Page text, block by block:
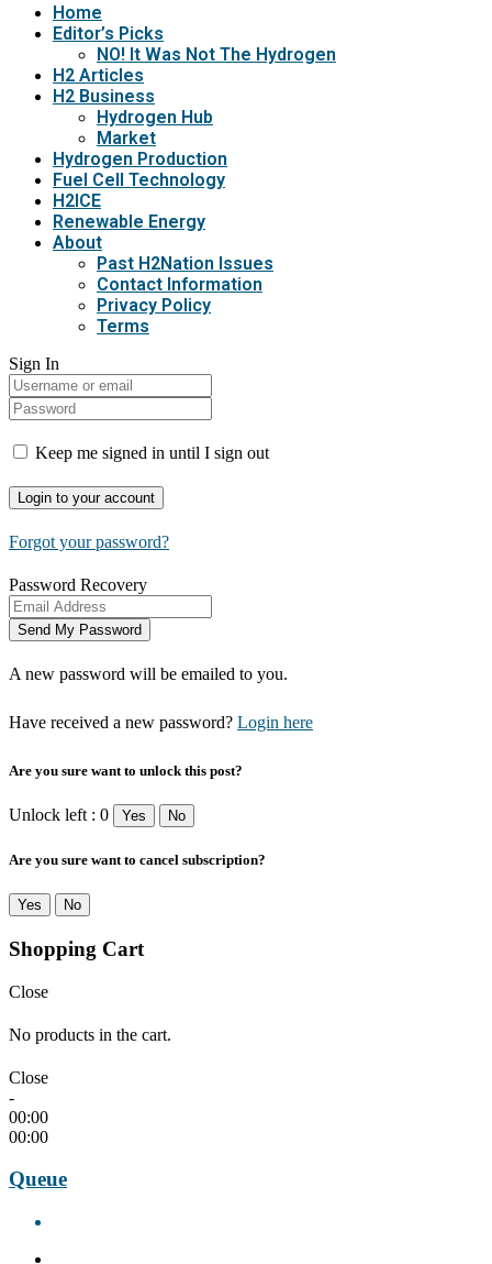
Home
Editor’s Picks
NO! It Was Not The Hydrogen
H2 Articles
H2 Business
Hydrogen Hub
Market
Hydrogen Production
Fuel Cell Technology
H2ICE
Renewable Energy
About
Past H2Nation Issues
Contact Information
Privacy Policy
Terms
Sign In
Keep me signed in until I sign out
Forgot your password?
Password Recovery
A new password will be emailed to you.
Have received a new password? Login here
Are you sure want to unlock this post?
Unlock left : 0 Yes No
Are you sure want to cancel subscription?
Yes No
Shopping Cart
Close
No products in the cart.
Close
-
00:00
00:00
Queue